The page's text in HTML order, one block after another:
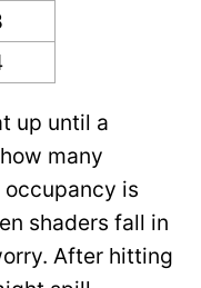
up until a
many
is
shaders fall in
After hitting